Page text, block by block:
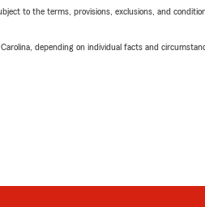
to the terms, provisions, exclusions, and
depending on individual facts and